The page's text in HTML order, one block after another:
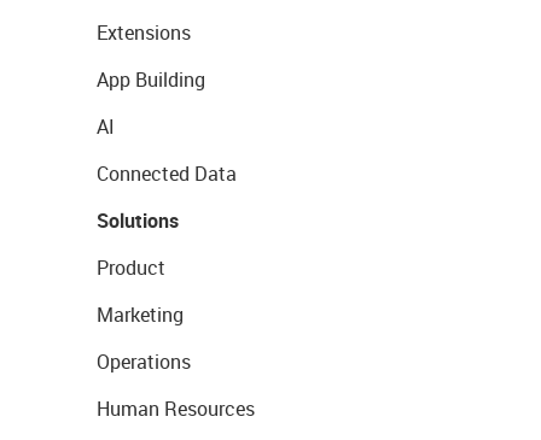
Extensions
App Building
AI
Connected Data
Solutions
Product
Marketing
Operations
Human Resources